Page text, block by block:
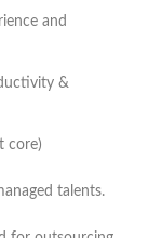
and
&
core)
talents.